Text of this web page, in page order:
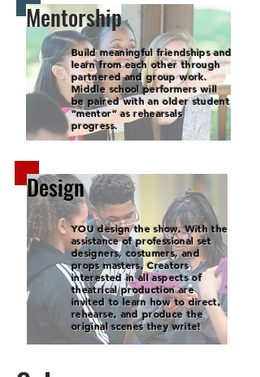
Mentorship
Build meaningful friendships and
learn from each other through
partnered and group work.
Middle school performers will
be paired with an older student
“mentor” as rehearsals
progress.
Design
YOU design the show. With the
assistance of professional set
designers, costumers, and
props masters, Creators
interested in all aspects of
theatrical production are
invited to learn how to direct,
rehearse, and produce the
original scenes they write!​